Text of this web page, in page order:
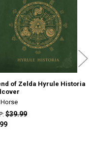
of Zelda Hyrule Historia
$39.99